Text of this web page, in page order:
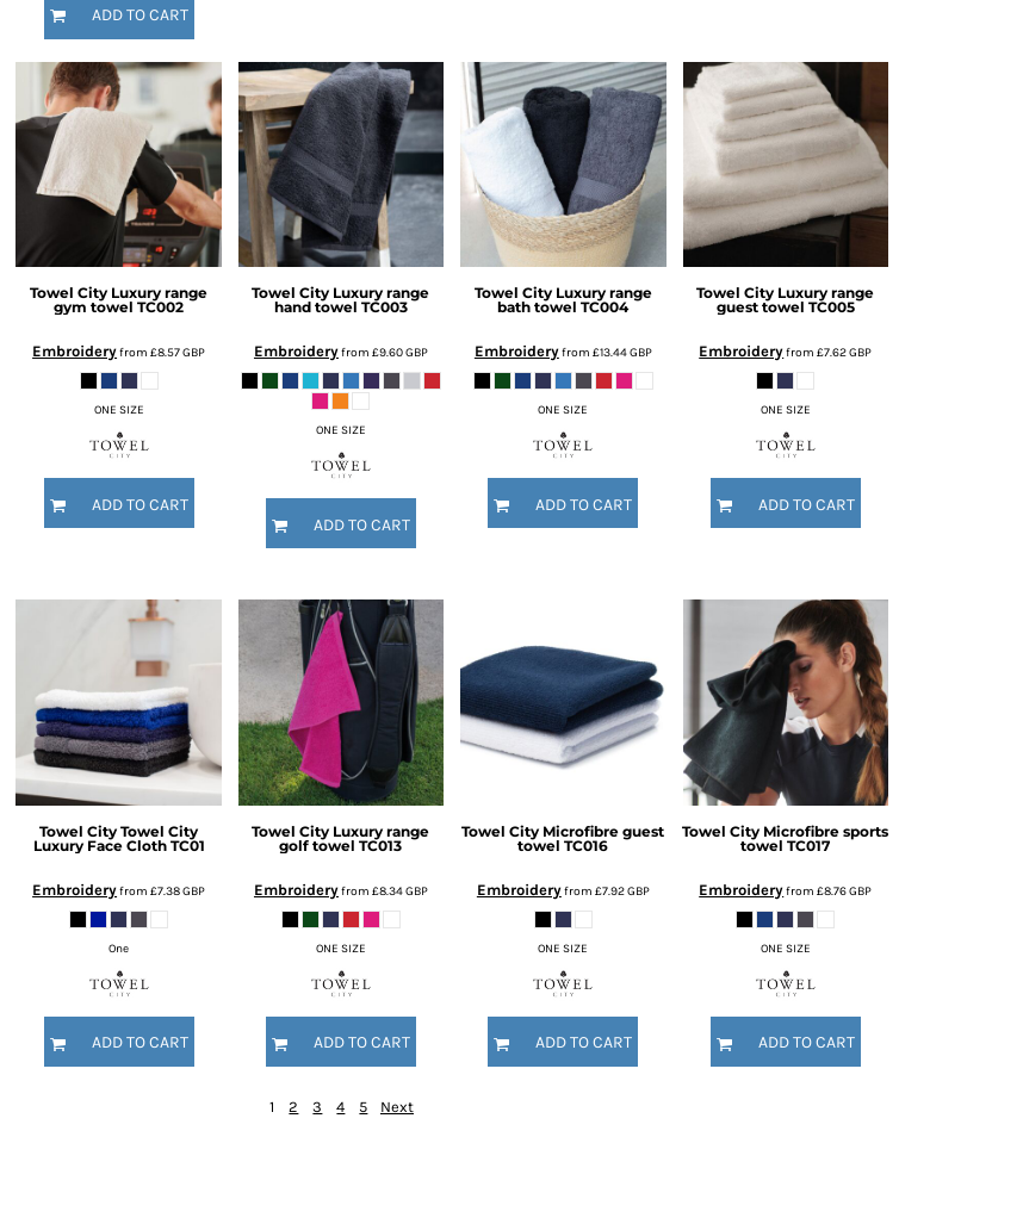
ADD TO CART
Towel City Luxury range
gym towel TC002
Embroideryfrom£8.57GBP
ONE SIZE
ADD TO CART
Towel City Luxury range
hand towel TC003
Embroideryfrom £9.60GBP
ONE SIZE
ADD TO CART
Towel City Luxury range
bath towel TC004
Embroideryfrom £13.44GBP
ONE SIZE
ADD TO CART
Towel City Luxury range
guest towel TC005
Embroideryfrom£7.62GBP
ONE SIZE
ADD TO CART
Towel City Towel City
Luxury Face Cloth TC01
Embroideryfrom£7.38GBP
One
ADD TO CART
Towel City Luxury range
golf towel TC013
Embroideryfrom £8.34GBP
ONE SIZE
ADD TO CART
Towel City Microfibre guest
towel TC016
Embroideryfrom £7.92GBP
ONE SIZE
ADD TO CART
Towel City Microfibre sports
towel TC017
Embroideryfrom£8.76GBP
ONE SIZE
ADD TO CART
1 2 3 4 5 Next